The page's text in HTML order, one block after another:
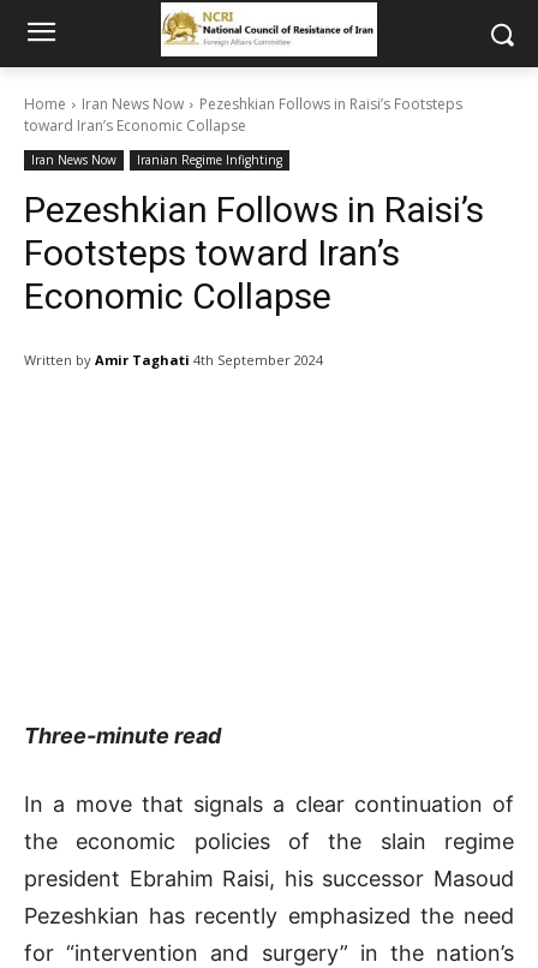
Home Iran News Now
Pezeshkian Follows in Raisi’s Footsteps
toward Iran’s Economic Collapse
Iran News Now Iranian Regime Infighting
Pezeshkian Follows in Raisi’s
Footsteps toward Iran’s
Economic Collapse
Written by Amir Taghati 4th September 2024
Three-minute read
In a move that signals a clear continuation of
the economic policies of the slain regime
president Ebrahim Raisi, his successor Masoud
Pezeshkian has recently emphasized the need
for “intervention and surgery” in the nation’s